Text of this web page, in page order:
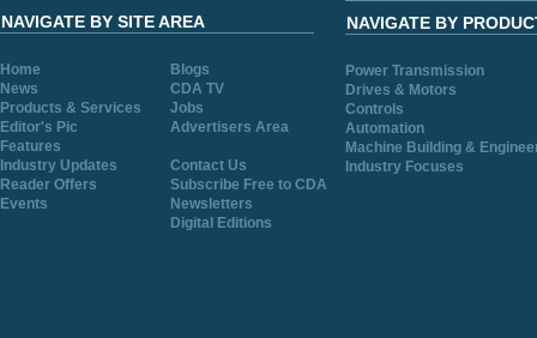
NAVIGATE BY SITE AREA
Home
Blogs
News
CDA TV
Products & Services
Jobs
Editor's Pic
Advertisers Area
Features
Industry Updates
Contact Us
Reader Offers
Subscribe Free to CDA
Events
Newsletters
Digital Editions
NAVIGATE BY
Power Transmission
Drives & Motors
Controls
Automation
Machine Building &
Industry Focuses